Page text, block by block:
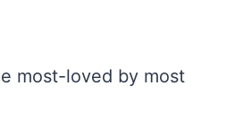
most-loved by most